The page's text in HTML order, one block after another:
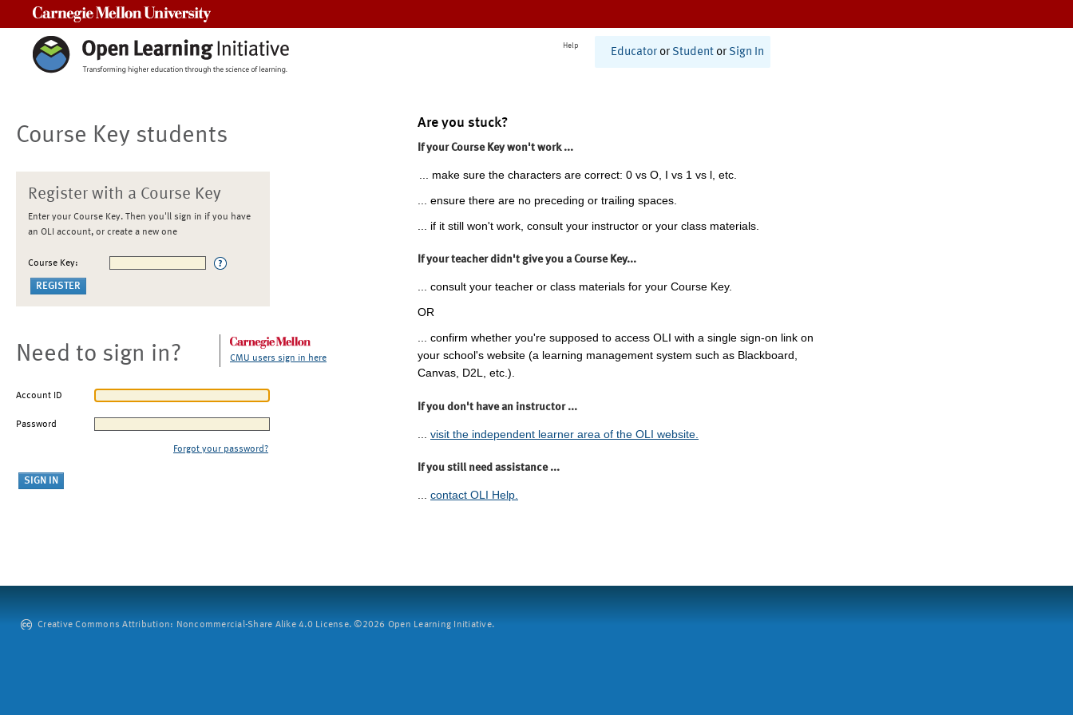
Help
Educator or Student or Sign In
Course Key students
Register with a Course Key
Enter your Course Key. Then you'll sign in if you have
an OLI account, or create a new one
Course Key:
Need to sign in? CMU users sign in here
Account ID
Password
Forgot your password?
Are you stuck?
If your Course Key won't work ...
... make sure the characters are correct: 0 vs O, I vs 1 vs l, etc.
... ensure there are no preceding or trailing spaces.
... if it still won't work, consult your instructor or your class materials.
If your teacher didn't give you a Course Key...
... consult your teacher or class materials for your Course Key.
OR
... confirm whether you're supposed to access OLI with a single sign-on link on
your school's website (a learning management system such as Blackboard,
Canvas, D2L, etc.).
If you don't have an instructor ...
visit the independent learner area of the OLI website.
If you still need assistance ...
... contact OLI Help.
Creative Commons Attribution: Noncommercial-Share Alike 4.0 License. ©2026 Open Learning Initiative.